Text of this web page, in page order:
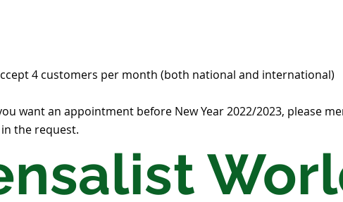
4 customers per month (both national and international)
want an appointment before New Year 2022/2023, please
the request.